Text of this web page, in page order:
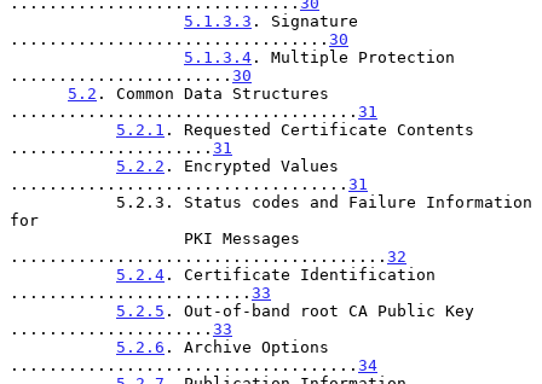
5.1.3.3 . Signature
................................. 30
5.1.3.4 . Multiple Protection
....................... 30
5.2 . Common Data Structures
.................................... 31
5.2.1 . Requested Certificate Contents
..................... 31
5.2.2 . Encrypted Values
................................... 31
for
....................................... 32
5.2.4 . Certificate Identification
......................... 33
5.2.5 . Out-of-band root CA Public Key
..................... 33
5.2.6 . Archive Options
.................................... 34